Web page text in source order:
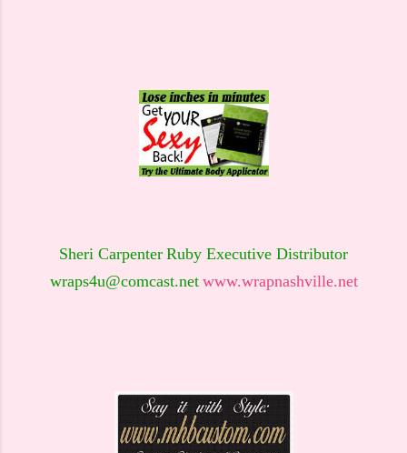
Sheri Carpenter Ruby Executive Distributor
wraps4u@comcast.net www.wrapnashville.net